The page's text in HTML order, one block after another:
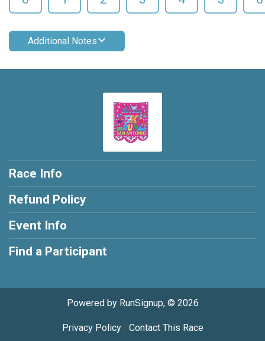
Additional Notes
Race Info
Refund Policy
Event Info
Find a Participant
Powered by RunSignup, © 2026
Privacy Policy| Contact This Race